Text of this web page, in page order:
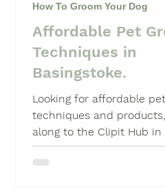
Affordable Pet
Techniques in
Basingstoke.
Looking for affordable
techniques and
along to the Clipit Hub in
and chat with Paula.
How To Groom Your Dog